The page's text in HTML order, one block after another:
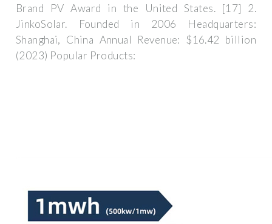
Brand PV Award in the United States. [17] 2.
JinkoSolar. Founded in 2006 Headquarters:
Shanghai, China Annual Revenue: $16.42 billion
(2023) Popular Products: